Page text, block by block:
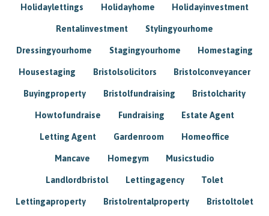
Holidaylettings Holidayhome Holidayinvestment
Rentalinvestment Stylingyourhome
Dressingyourhome Stagingyourhome Homestaging
Housestaging Bristolsolicitors Bristolconveyancer
Buyingproperty Bristolfundraising Bristolcharity
Howtofundraise Fundraising Estate Agent
Letting Agent Gardenroom Homeoffice
Mancave Homegym Musicstudio
Landlordbristol Lettingagency Tolet
Lettingaproperty Bristolrentalproperty Bristoltolet